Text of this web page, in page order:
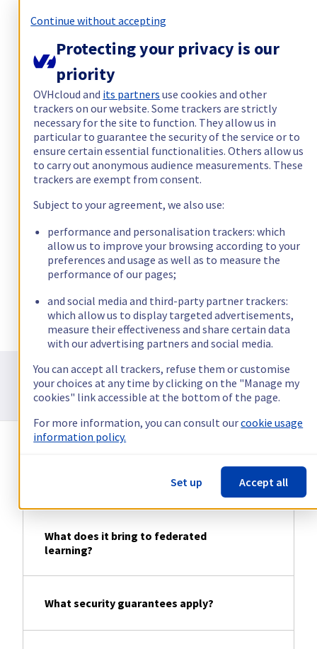
unmetered public and private bandwidth
Intel® SGX
AMD Infinity Guard
Confidential Computing
Does confidential computing replace
What does it bring to federated
learning?
What security guarantees apply?
Continue without accepting
Protecting your privacy is our
priority
OVHcloud and its partners use cookies and other
trackers on our website. Some trackers are strictly
necessary for the site to function. They allow us in
particular to guarantee the security of the service or to
ensure certain essential functionalities. Others allow us
to carry out anonymous audience measurements. These
trackers are exempt from consent.
Subject to your agreement, we also use:
performance and personalisation trackers: which
allow us to improve your browsing according to your
preferences and usage as well as to measure the
performance of our pages;
and social media and third-party partner trackers:
which allow us to display targeted advertisements,
measure their effectiveness and share certain data
with our advertising partners and social media.
You can accept all trackers, refuse them or customise
your choices at any time by clicking on the "Manage my
cookies" link accessible at the bottom of the page.
For more information, you can consult ourcookie usage
information policy.
Set up Accept all